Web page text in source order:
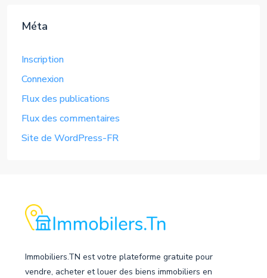
Méta
Inscription
Connexion
Flux des publications
Flux des commentaires
Site de WordPress-FR
Immobiliers.TN est votre plateforme gratuite pour
vendre, acheter et louer des biens immobiliers en